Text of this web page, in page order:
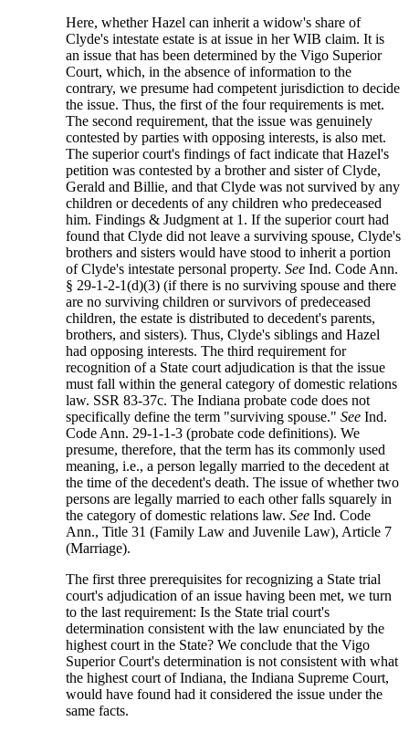
Here, whether Hazel can inherit a widow's share of
Clyde's intestate estate is at issue in her WIB claim. It is
an issue that has been determined by the Vigo Superior
Court, which, in the absence of information to the
contrary, we presume had competent jurisdiction to decide
the issue. Thus, the first of the four requirements is met.
The second requirement, that the issue was genuinely
contested by parties with opposing interests, is also met.
The superior court's findings of fact indicate that Hazel's
petition was contested by a brother and sister of Clyde,
Gerald and Billie, and that Clyde was not survived by any
children or decedents of any children who predeceased
him. Findings & Judgment at 1. If the superior court had
found that Clyde did not leave a surviving spouse, Clyde's
brothers and sisters would have stood to inherit a portion
of Clyde's intestate personal property.See Ind. Code Ann.
§ 29-1-2-1(d)(3) (if there is no surviving spouse and there
are no surviving children or survivors of predeceased
children, the estate is distributed to decedent's parents,
brothers, and sisters). Thus, Clyde's siblings and Hazel
had opposing interests. The third requirement for
recognition of a State court adjudication is that the issue
must fall within the general category of domestic relations
law. SSR 83-37c. The Indiana probate code does not
specifically define the term "surviving spouse."See Ind.
Code Ann. 29-1-1-3 (probate code definitions). We
presume, therefore, that the term has its commonly used
meaning, i.e., a person legally married to the decedent at
the time of the decedent's death. The issue of whether two
persons are legally married to each other falls squarely in
the category of domestic relations law.See Ind. Code
Ann., Title 31 (Family Law and Juvenile Law), Article 7
(Marriage).
The first three prerequisites for recognizing a State trial
court's adjudication of an issue having been met, we turn
to the last requirement: Is the State trial court's
determination consistent with the law enunciated by the
highest court in the State? We conclude that the Vigo
Superior Court's determination is not consistent with what
the highest court of Indiana, the Indiana Supreme Court,
would have found had it considered the issue under the
same facts.